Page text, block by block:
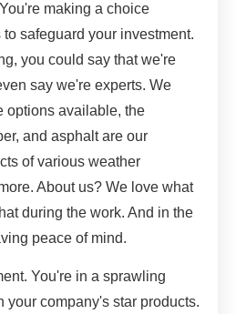
making a choice
safeguard your investment.
you could say that we're
say we're experts. We
options available, the
and asphalt are our
of various weather
About us? We love what
during the work. And in the
peace of mind.
You're in a sprawling
your company's star products.